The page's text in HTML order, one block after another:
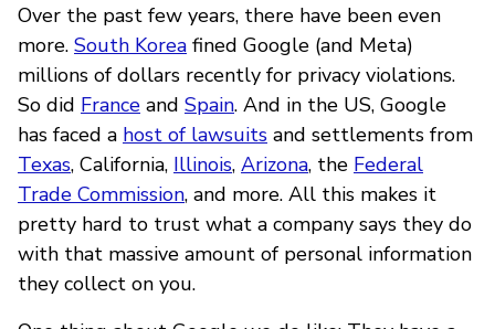
Over the past few years, there have been even
more. South Korea fined Google (and Meta)
millions of dollars recently for privacy violations.
So did France and Spain. And in the US, Google
has faced a host of lawsuits and settlements from
Texas, California, Illinois, Arizona, the Federal
Trade Commission, and more. All this makes it
pretty hard to trust what a company says they do
with that massive amount of personal information
they collect on you.